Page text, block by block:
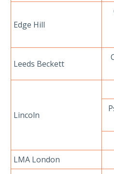
Edge Hill
Leeds Beckett
Lincoln
LMA London